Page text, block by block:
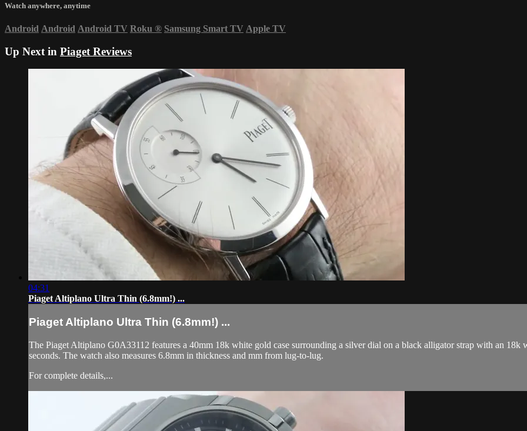
Watch anywhere, anytime
Android Android Android TV Roku ® Samsung Smart TV Apple TV
Up Next in Piaget Reviews
04:31
Piaget Altiplano Ultra Thin (6.8mm!) ...
Piaget Altiplano Ultra Thin (6.8mm!) ...
The Piaget Altiplano G0A33112 features a 40mm 18k white gold case surrounding a silver dial on a black alligator strap with an
seconds. The watch also measures 6.8mm in thickness and mm from lug-to-lug.
For complete details,...